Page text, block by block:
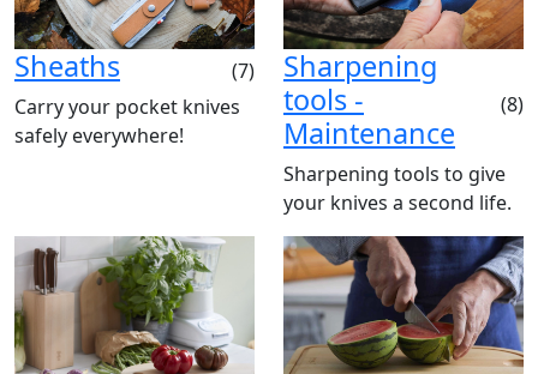
Sheaths
(7)
Carry your pocket knives
safely everywhere!
Sharpening
tools -
Maintenance
(8)
Sharpening tools to give
your knives a second life.